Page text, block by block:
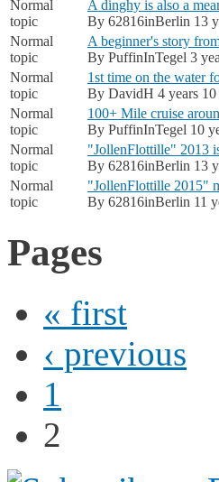
Normal
topic
A dinghy is also a
By 62816inBerlin 13
Normal
topic
A beginner's story
By PuffinInTegel 3
Normal
topic
1st time on the water
By DavidH 4 years
Normal
topic
100+ Mile cruise
By PuffinInTegel 10
Normal
topic
"JollenFlottille" 2013
By 62816inBerlin 13
Normal
topic
"JollenFlottille 2015"
By 62816inBerlin 11
Pages
« first
‹ previous
1
2